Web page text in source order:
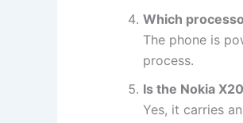
Which
The phone is
process.
Is the Nokia
Yes, it carries an